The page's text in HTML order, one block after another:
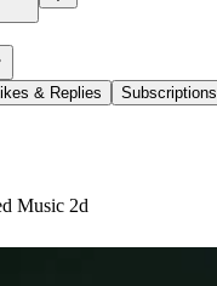
& Replies Subscriptions
Music 2d